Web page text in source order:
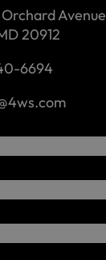
Avenue
20912
6694